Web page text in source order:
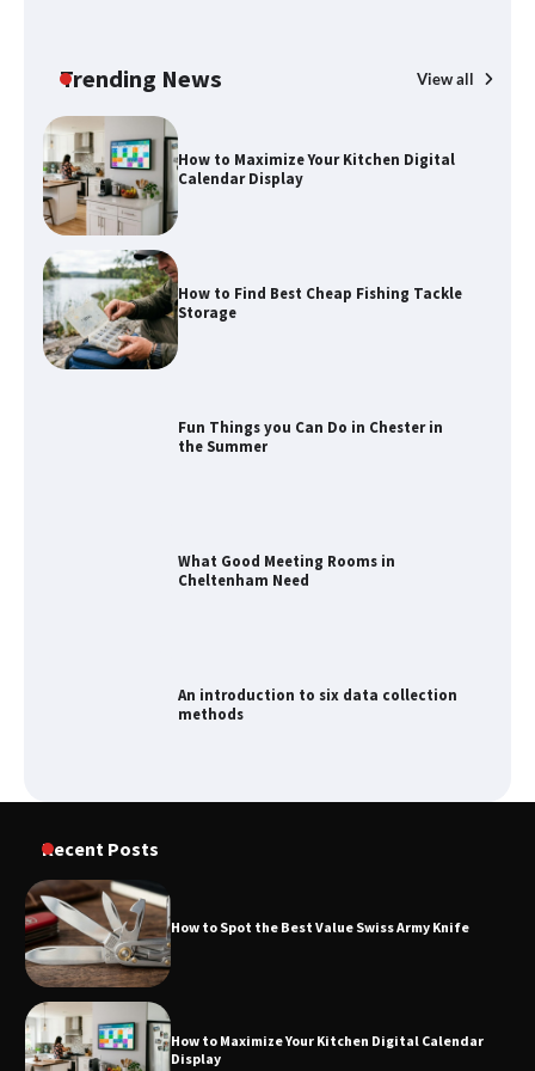
Trending News View all
How to Maximize Your Kitchen Digital
Calendar Display
How to Find Best Cheap Fishing Tackle
Storage
Fun Things you Can Do in Chester in
the Summer
What Good Meeting Rooms in
Cheltenham Need
An introduction to six data collection
methods
Recent Posts
How to Spot the Best Value Swiss Army Knife
How to Maximize Your Kitchen Digital Calendar
Display